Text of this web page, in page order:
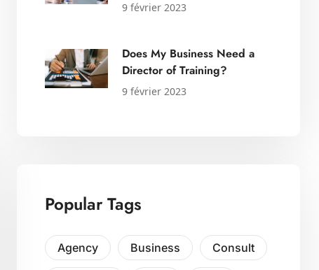
9 février 2023
Does My Business Need a
Director of Training?
9 février 2023
Popular Tags
Agency Business Consult